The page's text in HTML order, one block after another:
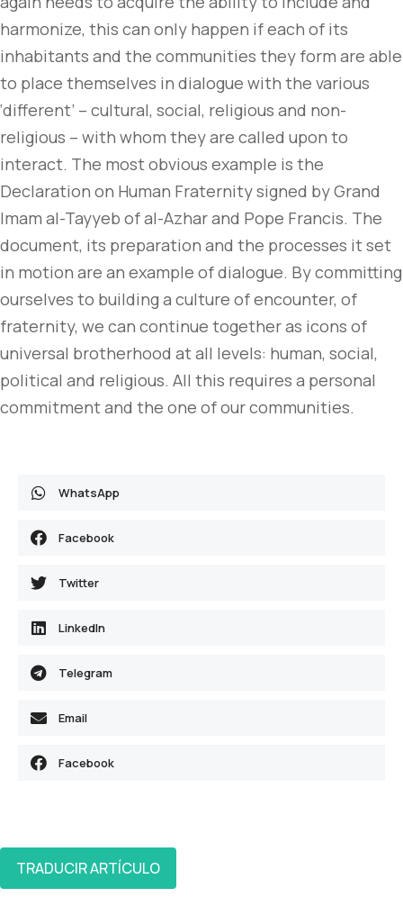
harmonize, this can only happen if each of its
inhabitants and the communities they form are able
to place themselves in dialogue with the various
‘different’ – cultural, social, religious and non-
religious – with whom they are called upon to
interact. The most obvious example is the
Declaration on Human Fraternity signed by Grand
Imam al-Tayyeb of al-Azhar and Pope Francis. The
document, its preparation and the processes it set
in motion are an example of dialogue. By committing
ourselves to building a culture of encounter, of
fraternity, we can continue together as icons of
universal brotherhood at all levels: human, social,
political and religious. All this requires a personal
commitment and the one of our communities.
WhatsApp
Facebook
Twitter
LinkedIn
Telegram
Email
Facebook
TRADUCIR ARTÍCULO